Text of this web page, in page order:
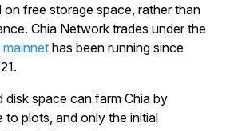
free storage space, rather than
Chia Network trades under the
mainnet has been running since
space can farm Chia by
to plots, and only the initial